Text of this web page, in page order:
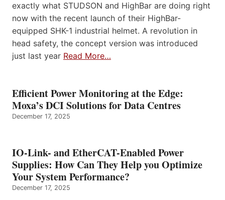
exactly what STUDSON and HighBar are doing right
now with the recent launch of their HighBar-
equipped SHK-1 industrial helmet. A revolution in
head safety, the concept version was introduced
just last year Read More…
Efficient Power Monitoring at the Edge:
Moxa’s DCI Solutions for Data Centres
December 17, 2025
IO-Link- and EtherCAT-Enabled Power
Supplies: How Can They Help you Optimize
Your System Performance?
December 17, 2025